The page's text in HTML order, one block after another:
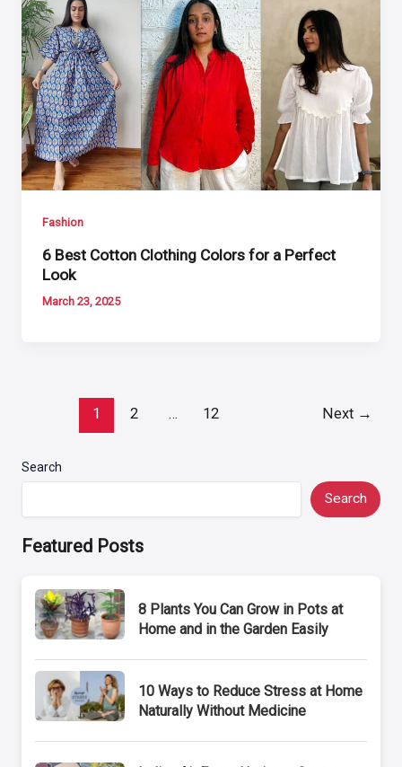
Fashion
6 Best Cotton Clothing Colors for a Perfect
Look
March 23, 2025
1 2 … 12 Next →
Search
Search
Featured Posts
8 Plants You Can Grow in Pots at
Home and in the Garden Easily
10 Ways to Reduce Stress at Home
Naturally Without Medicine